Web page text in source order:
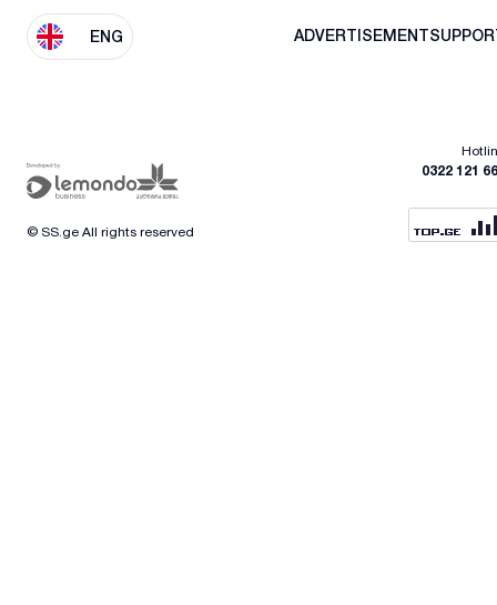
ENG ADVERTISEMENT
0322 121
© SS.ge All rights reserved